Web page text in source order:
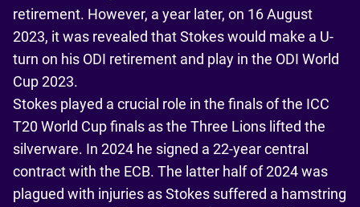
retirement. However, a year later, on 16 August
2023, it was revealed that Stokes would make a U-
turn on his ODI retirement and play in the ODI World
Cup 2023.
Stokes played a crucial role in the finals of the ICC
T20 World Cup finals as the Three Lions lifted the
silverware. In 2024 he signed a 22-year central
contract with the ECB. The latter half of 2024 was
plagued with injuries as Stokes suffered a hamstring